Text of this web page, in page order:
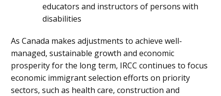
educators and instructors of persons with
disabilities
As Canada makes adjustments to achieve well-
managed, sustainable growth and economic
prosperity for the long term, IRCC continues to focus
economic immigrant selection efforts on priority
sectors, such as health care, construction and